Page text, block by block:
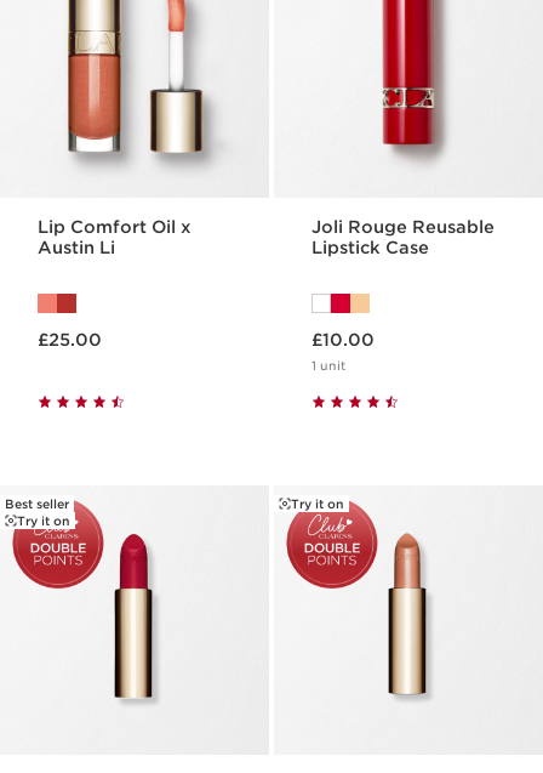
Lip Comfort Oil x
Austin Li
£25.00
Joli Rouge Reusable
Lipstick Case
£10.00
1 unit
Best seller
Try it on
Try it on